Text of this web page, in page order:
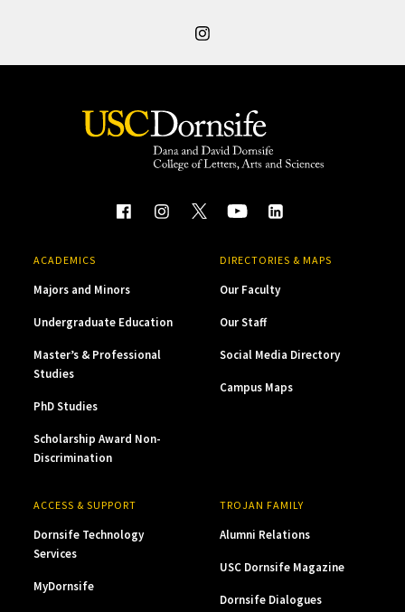
ACADEMICS
Majors and Minors
Undergraduate Education
Master’s & Professional
Studies
PhD Studies
Scholarship Award Non-
Discrimination
DIRECTORIES & MAPS
Our Faculty
Our Staff
Social Media Directory
Campus Maps
ACCESS & SUPPORT
Dornsife Technology
Services
MyDornsife
TROJAN FAMILY
Alumni Relations
USC Dornsife Magazine
Dornsife Dialogues